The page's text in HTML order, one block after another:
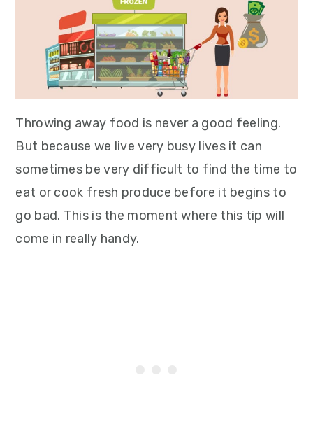
Throwing away food is never a good feeling.
But because we live very busy lives it can
sometimes be very difficult to find the time to
eat or cook fresh produce before it begins to
go bad. This is the moment where this tip will
come in really handy.